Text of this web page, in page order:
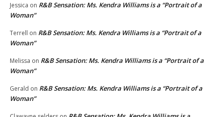
Jessica on R&B Sensation: Ms. Kendra Williams is a “Portrait of a
Woman”
Terrell on R&B Sensation: Ms. Kendra Williams is a “Portrait of a
Woman”
Melissa on R&B Sensation: Ms. Kendra Williams is a “Portrait of a
Woman”
Gerald on R&B Sensation: Ms. Kendra Williams is a “Portrait of a
Woman”